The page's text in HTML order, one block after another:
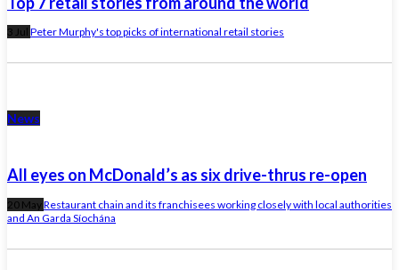
3 Jul Peter Murphy's top picks of international retail stories
News
All eyes on McDonald’s as six drive-thrus re-open
20 MayRestaurant chain and its franchisees working closely with local authorities
and An Garda Síochána